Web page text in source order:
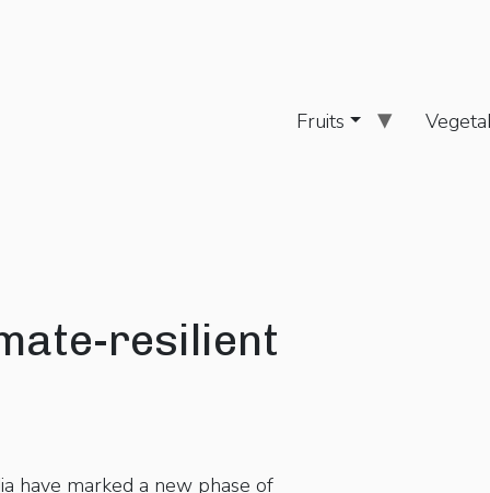
Fruits
resilient
have marked a new phase of